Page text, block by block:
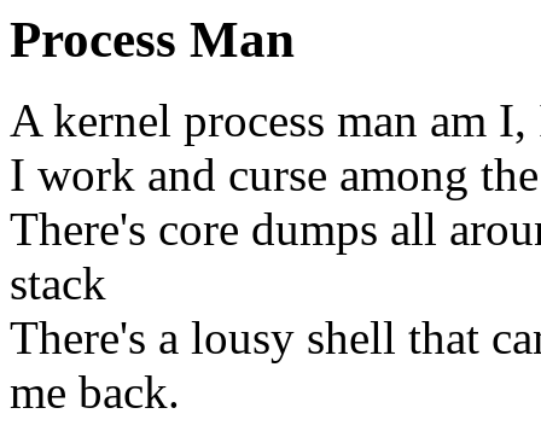
Process Man
A kernel process man am
I work and curse among
There's core dumps all
stack
There's a lousy shell that
me back.